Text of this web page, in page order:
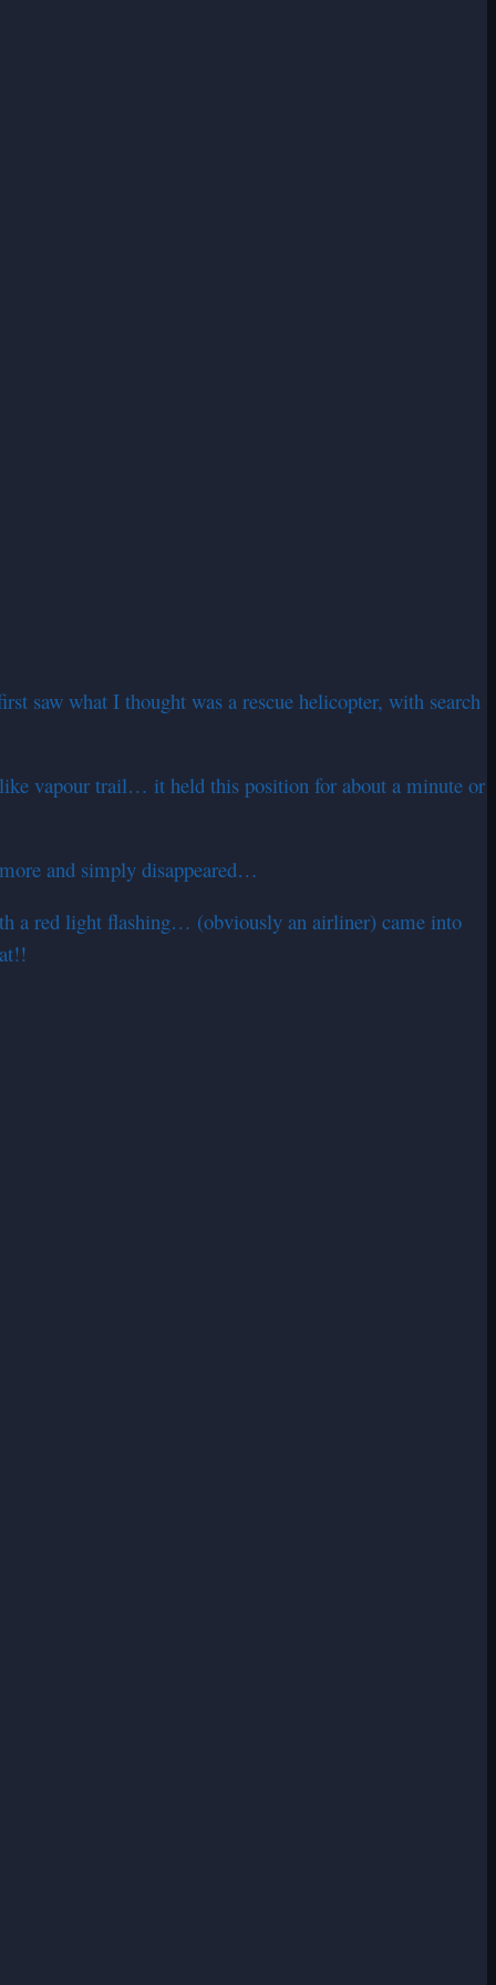
saw what I thought was a rescue helicopter, with search
vapour trail… it held this position for about a minute or
and simply disappeared…
a red light flashing… (obviously an airliner) came into